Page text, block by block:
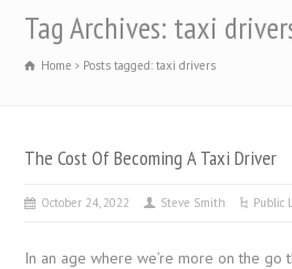
Tag Archives: taxi
Home Posts tagged: taxi drivers
The Cost Of Becoming A Taxi Driver
October 24, 2022 Steve Smith Public
In an age where we’re more on the go